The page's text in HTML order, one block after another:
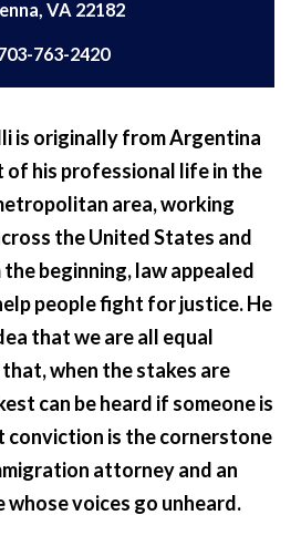
763-2420
is originally from Argentina
of his professional life in the
area, working
the United States and
beginning, law appealed
people fight for justice. He
that we are all equal
when the stakes are
can be heard if someone is
conviction is the cornerstone
attorney and an
voices go unheard.